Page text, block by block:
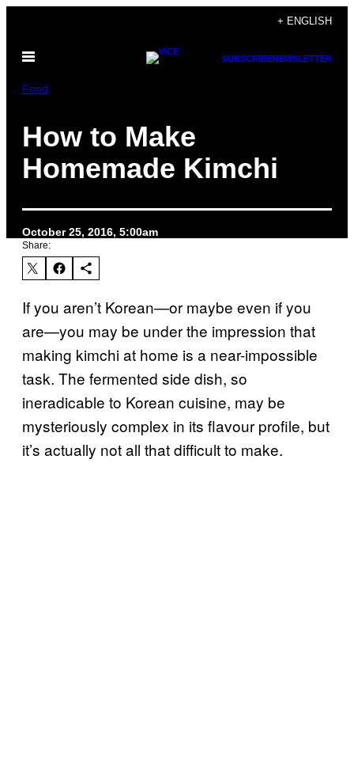
content
+ ENGLISH
Open
SUBSCRIBENEWSLETTER
Food
How to Make
Homemade Kimchi
October 25, 2016, 5:00am
Share:
If you aren’t Korean—or maybe even if you
are—you may be under the impression that
making kimchi at home is a near-impossible
task. The fermented side dish, so
ineradicable to Korean cuisine, may be
mysteriously complex in its flavour profile, but
it’s actually not all that difficult to make.